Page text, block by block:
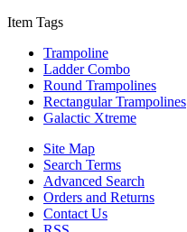
Item Tags
Trampoline
Ladder Combo
Round Trampolines
Rectangular Trampolines
Galactic Xtreme
Site Map
Search Terms
Advanced Search
Orders and Returns
Contact Us